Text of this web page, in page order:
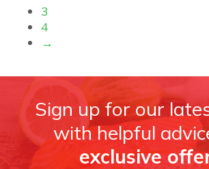
3
4
→
Sign up for our
with helpful
exclusive